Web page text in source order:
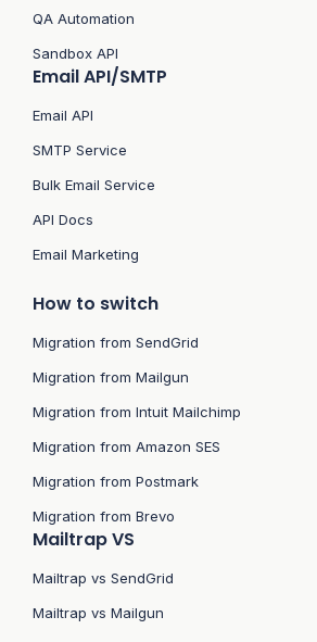
QA Automation
Sandbox API
Email API/SMTP
Email API
SMTP Service
Bulk Email Service
API Docs
Email Marketing
How to switch
Migration from SendGrid
Migration from Mailgun
Migration from Intuit Mailchimp
Migration from Amazon SES
Migration from Postmark
Migration from Brevo
Mailtrap VS
Mailtrap vs SendGrid
Mailtrap vs Mailgun